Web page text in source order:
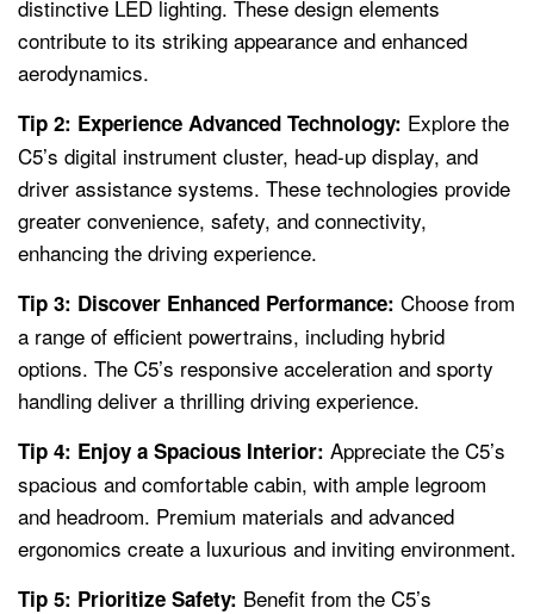
distinctive LED lighting. These design elements
contribute to its striking appearance and enhanced
aerodynamics.
Tip 2: Experience Advanced Technology: Explore the
C5’s digital instrument cluster, head-up display, and
driver assistance systems. These technologies provide
greater convenience, safety, and connectivity,
enhancing the driving experience.
Tip 3: Discover Enhanced Performance: Choose from
a range of efficient powertrains, including hybrid
options. The C5’s responsive acceleration and sporty
handling deliver a thrilling driving experience.
Tip 4: Enjoy a Spacious Interior: Appreciate the C5’s
spacious and comfortable cabin, with ample legroom
and headroom. Premium materials and advanced
ergonomics create a luxurious and inviting environment.
Tip 5: Prioritize Safety: Benefit from the C5’s